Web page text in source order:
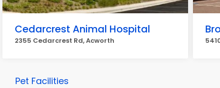
Cedarcrest Animal Hospital
2355 Cedarcrest Rd, Acworth
Pet Facilities